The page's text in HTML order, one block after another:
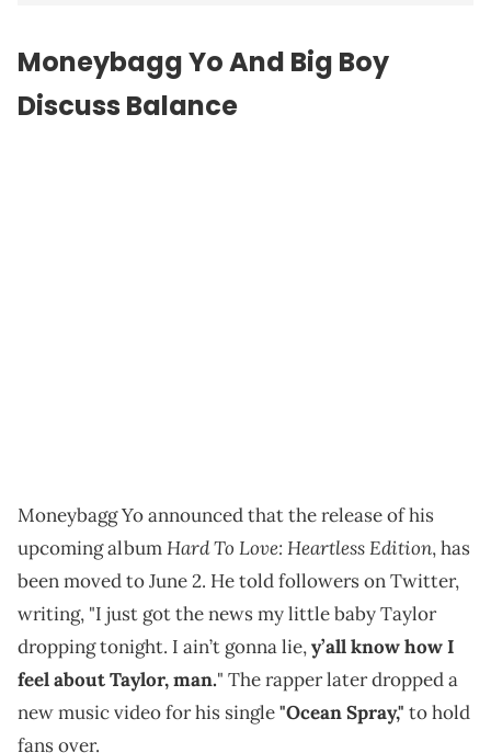
Moneybagg Yo And Big Boy
Discuss Balance
Moneybagg Yo announced that the release of his
upcoming albumHard To Love: Heartless Edition, has
been moved to June 2. He told followers on Twitter,
writing, "I just got the news my little baby Taylor
dropping tonight. I ain’t gonna lie,y’all know how I
feel about Taylor, man." The rapper later dropped a
new music video for his single"Ocean Spray," to hold
fans over.